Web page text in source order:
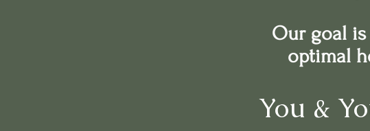
Our goal
optimal
You &